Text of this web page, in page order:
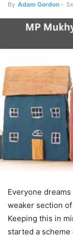
By Adam Gordon -
Everyone
weaker section
Keeping this in
started a scheme